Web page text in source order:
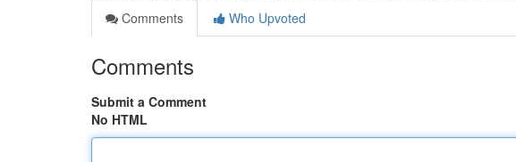
Comments
Who Upvoted
Comments
Submit a Comment
No HTML